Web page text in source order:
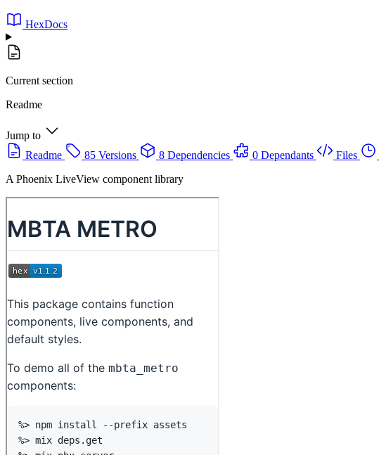
HexDocs
Current section
Readme
Jump to
Readme
85 Versions 8 Dependencies 0 Dependants Files
A Phoenix LiveView component library